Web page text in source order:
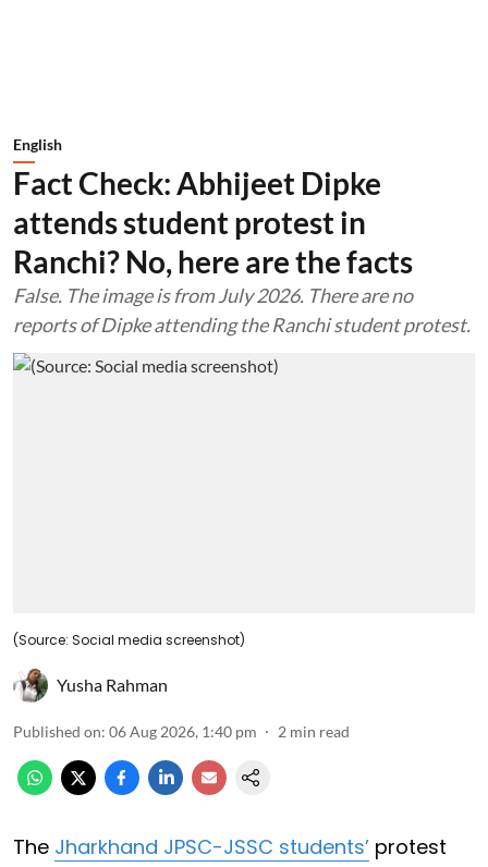
English
Fact Check: Abhijeet Dipke
attends student protest in
Ranchi? No, here are the facts
False. The image is from July 2026. There are no
reports of Dipke attending the Ranchi student protest.
(Source: Social media screenshot)
Yusha Rahman
Published on: 06 Aug 2026, 1:40 pm 2 min read
The Jharkhand JPSC-JSSC students’ protest